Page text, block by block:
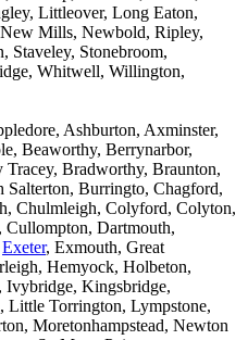
Littleover, Long Eaton,
Mills, Newbold, Ripley,
Staveley, Stonebroom,
Whitwell, Willington,
Ashburton, Axminster,
Beaworthy, Berrynarbor,
Bradworthy, Braunton,
Burringto, Chagford,
Chulmleigh, Colyford, Colyton,
Dartmouth,
Exeter, Exmouth, Great
Hemyock, Holbeton,
, Ivybridge, Kingsbridge,
Torrington, Lympstone,
Moretonhampstead, Newton